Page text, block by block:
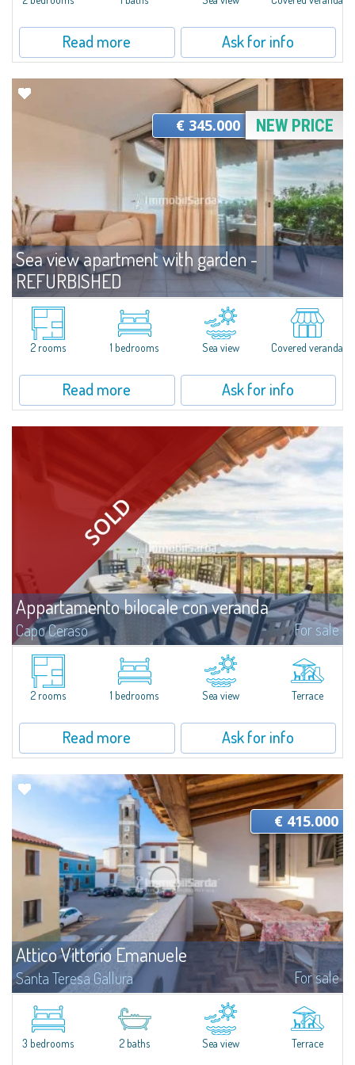
Read more Ask for info
Sea view apartment with garden -
REFURBISHED
Capo Ceraso For sale
Wonderful villa located on the ground floor and recently renovated for sale
in the beautiful Natural Park of Capo Ceraso, 16 hectares of
uncontaminated greenery. The apartment boasts a double bedroom with
NEW PRICE
€ 345.000
2 rooms 1 bedrooms Sea view Covered veranda
Read more Ask for info
Appartamento bilocale con veranda
Capo Ceraso For sale
Recently renovated two-room apartment for sale in Capo Ceraso Resort,
an oasis of 16 hectares of natural park overlooking the crystal clear sea of
the Marine Park of Tavolara.The house consists of a wide open space...
2 rooms
1 bedrooms Sea view Terrace
Read more Ask for info
Attico Vittorio Emanuele
Santa Teresa Gallura For sale
Attico Vittorio Emanuele - Santa Teresa Gallura, town centre just steps
from the seaIn the heart of Santa Teresa Gallura, just a short stroll from
Piazza Vittorio, Attico Vittorio Emanuele enjoys a central and highly...
€ 415.000
3 bedrooms 2 baths Sea view Terrace